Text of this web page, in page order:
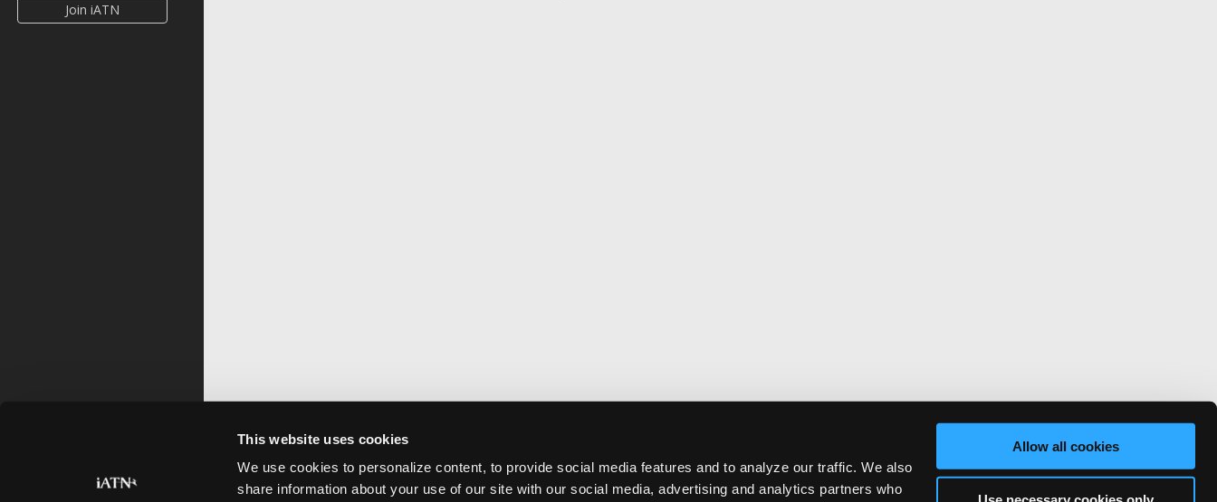
This website uses cookies
We use cookies to personalize content, to provide social media features and to analyze our traffic. We also
share information about your use of our site with our social media, advertising and analytics partners who
Allow all cookies
Join iATN